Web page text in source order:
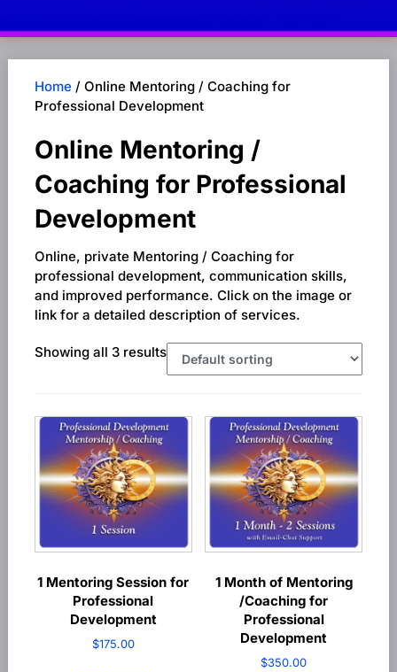
Home/ Online Mentoring / Coaching for
Professional Development
Online Mentoring /
Coaching for Professional
Development
Online, private Mentoring / Coaching for
professional development, communication skills,
and improved performance. Click on the image or
link for a detailed description of services.
Showing all 3 results
1 Mentoring Session for
Professional
Development
$175.00
1 Month of Mentoring
/Coaching for
Professional
Development
$350.00